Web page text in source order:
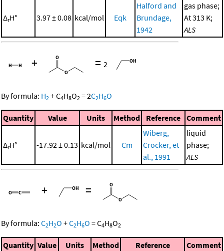
ΔrH° 3.97 ± 0.08 kcal/mol Eqk
Halford and
Brundage,
1942
gas phase;
At 313 K;
ALS
+ = 2
By formula: H2 +C4H8O2 =2C2H6O
Quantity Value Units Method Reference Comment
ΔrH° -17.92 ± 0.13 kcal/mol Cm
Wiberg,
Crocker, et
al., 1991
liquid
phase;
ALS
+ =
By formula: C2H2O +C2H6O =C4H8O2
Quantity Value Units Method Reference Comment